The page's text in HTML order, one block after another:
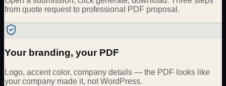
from quote request to professional PDF proposal.
Your branding, your PDF
Logo, accent color, company details — the PDF looks like
your company made it, not WordPress.